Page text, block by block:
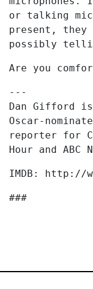
or talking
present, they
possibly
Are you
---
Dan Gifford is
Oscar-
reporter for
Hour and ABC
IMDB: http://
###